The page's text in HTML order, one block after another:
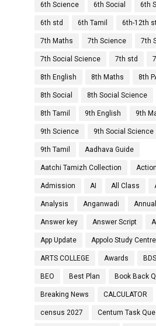
6th Science 6th Social 6th
6th std 6th Tamil 6th-12th
7th Maths 7th Science 7th
7th Social Science 7th std
8th English 8th Maths 8th
8th Social 8th Social Science
8th Tamil 9th English 9th
9th Science 9th Social Science
9th Tamil Aadhava Guide
Aatchi Tamizh Collection
Admission AI All Class
Analysis Anganwadi
Answer key Answer Script
App Update Appolo Study Centre
ARTS COLLEGE Awards BDS
BEO Best Plan Book Back
Breaking News CALCULATOR
census 2027 Centum Task